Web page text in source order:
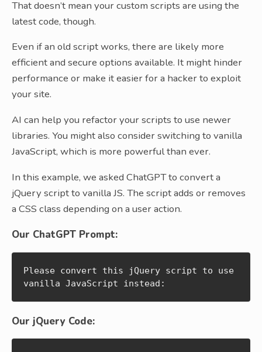
That doesn’t mean your custom scripts are using the
latest code, though.
Even if an old script works, there are likely more
efficient and secure options available. It might hinder
performance or make it easier for a hacker to exploit
your site.
AI can help you refactor your scripts to use newer
libraries. You might also consider switching to vanilla
JavaScript, which is more powerful than ever.
In this example, we asked ChatGPT to convert a
jQuery script to vanilla JS. The script adds or removes
a CSS class depending on a user action.
Our ChatGPT Prompt:
Please convert this jQuery script to use
vanilla JavaScript instead:
Our jQuery Code: